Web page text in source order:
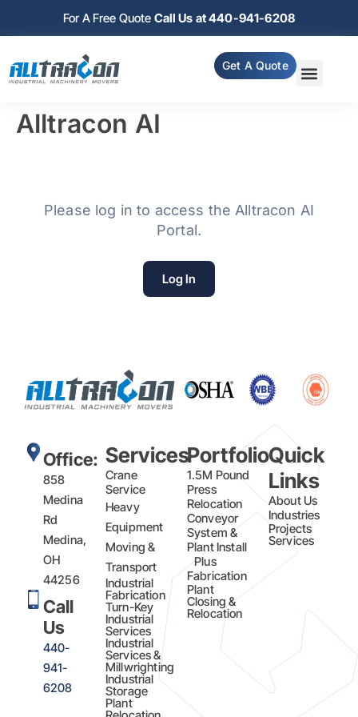
For A Free Quote Call Us at 440-941-6208
Get A Quote
Alltracon AI
Please log in to access the Alltracon AI
Portal.
Log In
Office:
858
Medina
Rd
Medina,
OH
44256
Call
Us
440-
941-
6208
Services
Crane
Service
Heavy
Equipment
Moving &
Transport
Industrial
Fabrication
Turn-Key
Industrial
Services
Industrial
Services &
Millwrighting
Industrial
Storage
Plant
Portfolio
1.5M Pound
Press
Relocation
Conveyor
System &
Plant Install
Plus
Fabrication​
Plant
Closing &
Relocation
Quick
Links
About Us
Industries
Projects
Services